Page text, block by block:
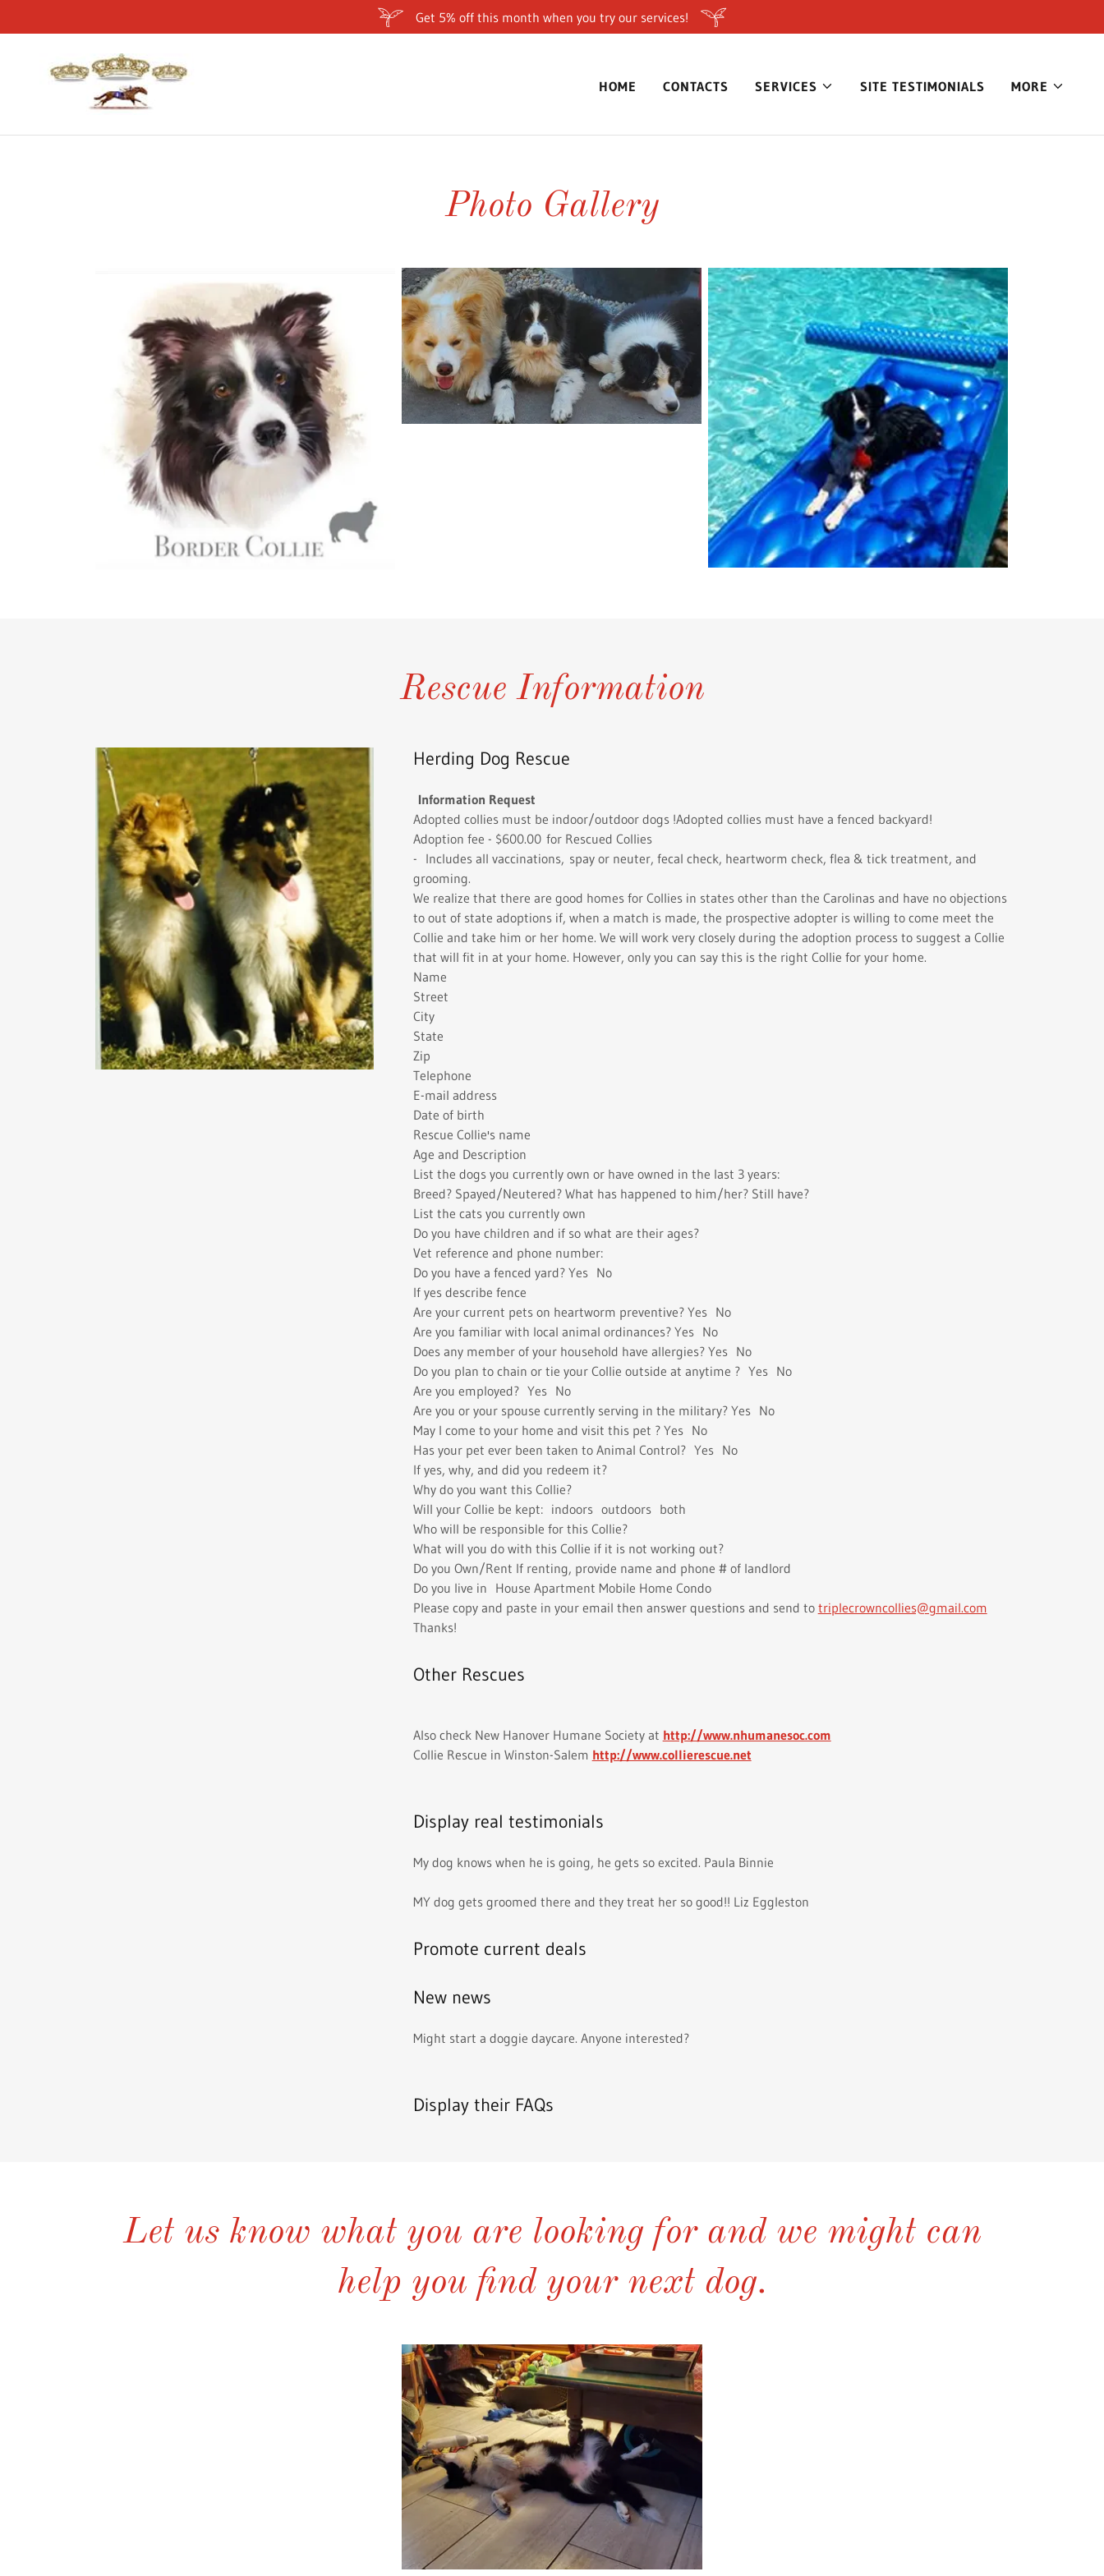
Get 5% off this month when you try our services!
HOME CONTACTS SERVICES SITE TESTIMONIALS MORE
Photo Gallery
Rescue Information
Herding Dog Rescue
Information Request
Adopted collies must be indoor/outdoor dogs !Adopted collies must have a fenced backyard!
Adoption fee - $600.00 for Rescued Collies
- Includes all vaccinations, spay or neuter, fecal check, heartworm check, flea & tick treatment, and
grooming.
We realize that there are good homes for Collies in states other than the Carolinas and have no objections
to out of state adoptions if, when a match is made, the prospective adopter is willing to come meet the
Collie and take him or her home. We will work very closely during the adoption process to suggest a Collie
that will fit in at your home. However, only you can say this is the right Collie for your home.
Name
Street
City
State
Zip
Telephone
E-mail address
Date of birth
Rescue Collie's name
Age and Description
List the dogs you currently own or have owned in the last 3 years:
Breed? Spayed/Neutered? What has happened to him/her? Still have?
List the cats you currently own
Do you have children and if so what are their ages?
Vet reference and phone number:
Do you have a fenced yard? Yes No
If yes describe fence
Are your current pets on heartworm preventive? Yes No
Are you familiar with local animal ordinances? Yes No
Does any member of your household have allergies? Yes No
Do you plan to chain or tie your Collie outside at anytime ? Yes No
Are you employed? Yes No
Are you or your spouse currently serving in the military? Yes No
May I come to your home and visit this pet ? Yes No
Has your pet ever been taken to Animal Control? Yes No
If yes, why, and did you redeem it?
Why do you want this Collie?
Will your Collie be kept: indoors outdoors both
Who will be responsible for this Collie?
What will you do with this Collie if it is not working out?
Do you Own/Rent If renting, provide name and phone # of landlord
Do you live in House Apartment Mobile Home Condo
Please copy and paste in your email then answer questions and send to triplecrowncollies@gmail.com
Thanks!
Other Rescues
Also check New Hanover Humane Society at http://www.nhumanesoc.com
Collie Rescue in Winston-Salem http://www.collierescue.net
Display real testimonials
My dog knows when he is going, he gets so excited. Paula Binnie
MY dog gets groomed there and they treat her so good!! Liz Eggleston
Promote current deals
New news
Might start a doggie daycare. Anyone interested?
Display their FAQs
Let us know what you are looking for and we might can
help you find your next dog.